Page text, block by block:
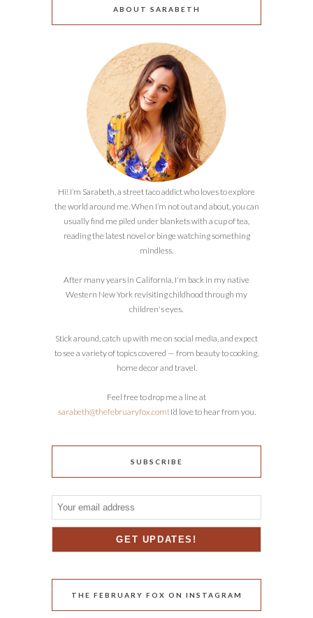
ABOUT SARABETH
Hi! I’m Sarabeth, a street taco addict who loves to explore
the world around me. When I’m not out and about, you can
usually find me piled under blankets with a cup of tea,
reading the latest novel or binge watching something
mindless.
After many years in California, I'm back in my native
Western New York revisiting childhood through my
children's eyes.
Stick around, catch up with me on social media, and expect
to see a variety of topics covered — from beauty to cooking,
home decor and travel.
Feel free to drop me a line at
sarabeth@thefebruaryfox.com! I’d love to hear from you.
SUBSCRIBE
THE FEBRUARY FOX ON INSTAGRAM